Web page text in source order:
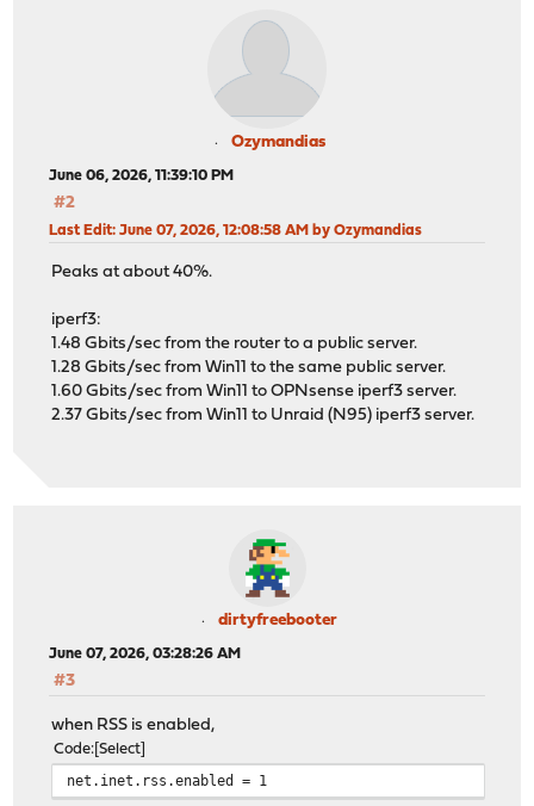
Ozymandias
June 06, 2026, 11:39:10 PM
#2
Last Edit: June 07, 2026, 12:08:58 AM by Ozymandias
Peaks at about 40%.
iperf3:
1.48 Gbits/sec from the router to a public server.
1.28 Gbits/sec from Win11 to the same public server.
1.60 Gbits/sec from Win11 to OPNsense iperf3 server.
2.37 Gbits/sec from Win11 to Unraid (N95) iperf3 server.
dirtyfreebooter
June 07, 2026, 03:28:26 AM
#3
when RSS is enabled,
Code Select
net.inet.rss.enabled = 1